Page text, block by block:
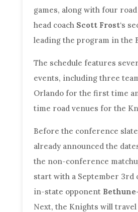
games, along with four
head coach Scott Frost‘s
leading the program in the
The schedule features
events, including three
Orlando for the first time
time road venues for the
Before the conference
already announced the
the non-conference
start with a September 3rd
in-state opponent
Next, the Knights will